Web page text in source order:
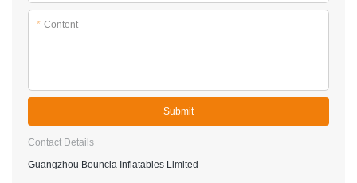
* Content
Submit
Contact Details
Guangzhou Bouncia Inflatables Limited